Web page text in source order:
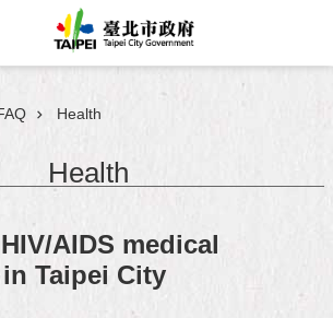
zone at the center
Health
Health
AIDS medical
Taipei City